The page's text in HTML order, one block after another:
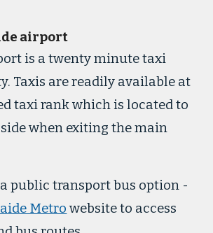
airport
is a twenty minute taxi
Taxis are readily available at
taxi rank which is located to
when exiting the main
public transport bus option -
Metro website to access